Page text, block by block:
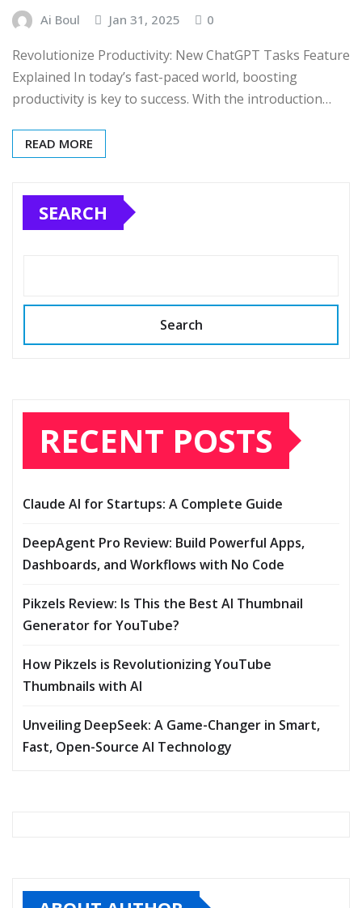
Ai Boul Jan 31, 2025 0
Revolutionize Productivity: New ChatGPT Tasks Feature
Explained In today’s fast-paced world, boosting
productivity is key to success. With the introduction…
READ MORE
SEARCH
Search
RECENT POSTS
Claude AI for Startups: A Complete Guide
DeepAgent Pro Review: Build Powerful Apps,
Dashboards, and Workflows with No Code
Pikzels Review: Is This the Best AI Thumbnail
Generator for YouTube?
How Pikzels is Revolutionizing YouTube
Thumbnails with AI
Unveiling DeepSeek: A Game-Changer in Smart,
Fast, Open-Source AI Technology